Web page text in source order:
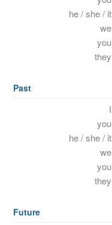
he / she / it
we
you
they
Past
I
you
he / she / it
we
you
they
Future